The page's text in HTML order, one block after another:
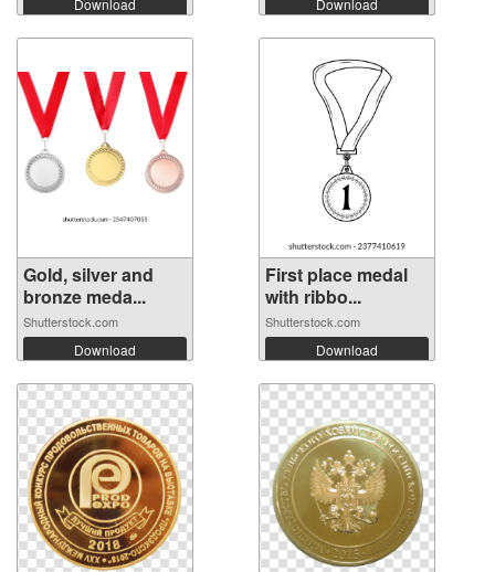
Download Download
Gold, silver and
bronze meda...
Shutterstock.com
Download
First place medal
with ribbo...
Shutterstock.com
Download